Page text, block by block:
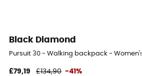
Black Diamond
Pursuit 30 - Walking backpack - Women's
£79,19 £134,90 -41%